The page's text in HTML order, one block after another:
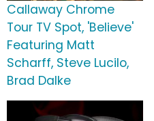
Callaway Chrome
Tour TV Spot, 'Believe'
Featuring Matt
Scharff, Steve Lucilo,
Brad Dalke